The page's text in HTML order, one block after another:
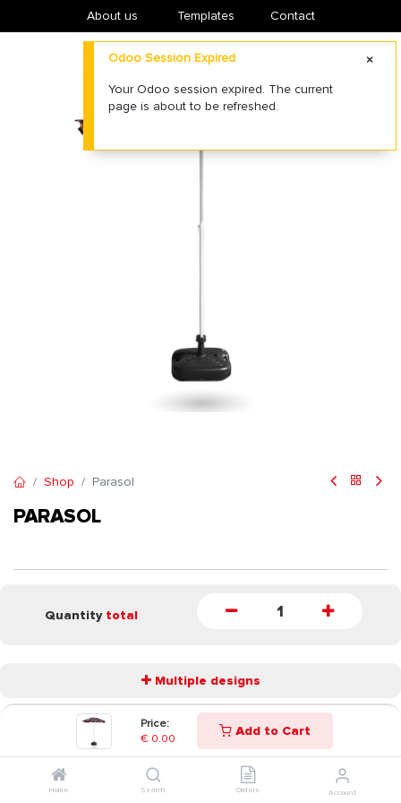
Price:
€ 0.00 Add to Cart
Home Search Orders Account
About us ​Templates Contact
Shop Parasol
PARASOL
Quantity total
Multiple designs
START
Odoo Session Expired
Your Odoo session expired. The current
page is about to be refreshed.